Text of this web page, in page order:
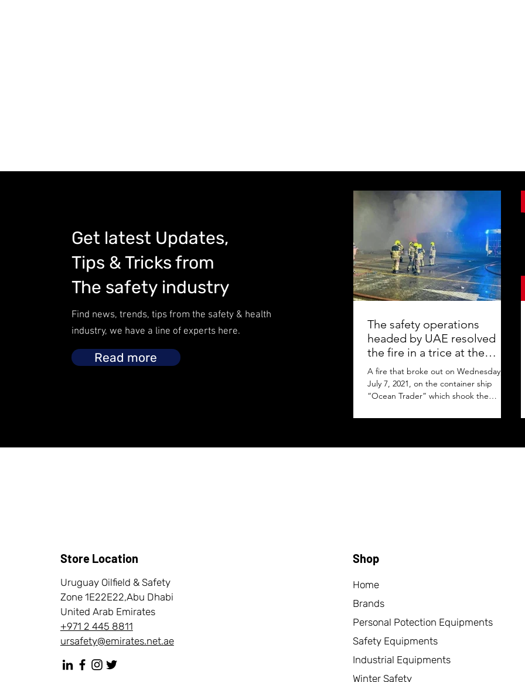
Get latest Updates,
Tips & Tricks from
The safety industry
Find news, trends, tips from the safety & health
industry, we have a line of experts here.
Read more
The safety operations
headed by UAE resolved
the fire in a trice at the
Jebel Ali Port
A fire that broke out on Wednesday,
July 7, 2021, on the container ship
“Ocean Trader” which shook the
Store Location
Uruguay Oilfield & Safety
Zone 1E22E22,Abu Dhabi
United Arab Emirates
+971 2 445 8811
ursafety@emirates.net.ae
Shop
Home
Brands
Personal Potection Equipments
Safety Equipments
Industrial Equipments
Winter Safety